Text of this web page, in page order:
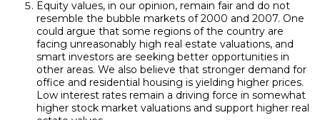
Equity values, in our opinion, remain fair and do not
resemble the bubble markets of 2000 and 2007. One
could argue that some regions of the country are
facing unreasonably high real estate valuations, and
smart investors are seeking better opportunities in
other areas. We also believe that stronger demand for
office and residential housing is yielding higher prices.
Low interest rates remain a driving force in somewhat
higher stock market valuations and support higher real